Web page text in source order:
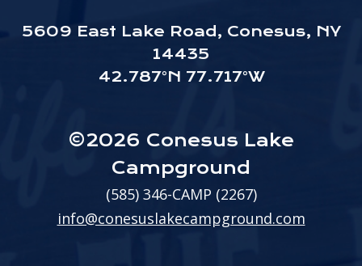
5609 East Lake Road, Conesus, NY
14435
42.787°N 77.717°W
©2026 Conesus Lake
Campground
(585) 346-CAMP (2267)
info@conesuslakecampground.com